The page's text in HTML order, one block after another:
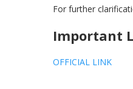
For further
Important
OFFICIAL LINK